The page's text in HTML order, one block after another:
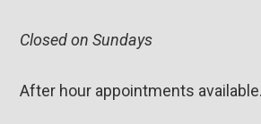
Closed on Sundays
After hour appointments available.